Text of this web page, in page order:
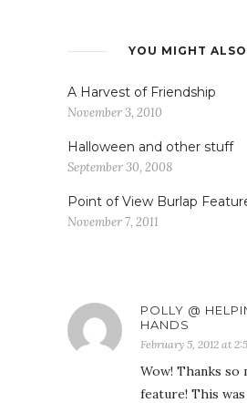
YOU MIGHT
A Harvest of Friendship
November 3, 2010
Halloween and other stuff
September 30, 2008
Point of View Burlap
November 7, 2011
POLLY @
HANDS
February 5, 2012 at
Wow! Thanks so
feature! This